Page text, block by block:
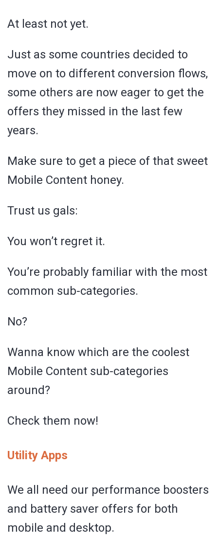
At least not yet.
Just as some countries decided to
move on to different conversion flows,
some others are now eager to get the
offers they missed in the last few
years.
Make sure to get a piece of that sweet
Mobile Content honey.
Trust us gals:
You won’t regret it.
You’re probably familiar with the most
common sub-categories.
No?
Wanna know which are the coolest
Mobile Content sub-categories
around?
Check them now!
Utility Apps
We all need our performance boosters
and battery saver offers for both
mobile and desktop.